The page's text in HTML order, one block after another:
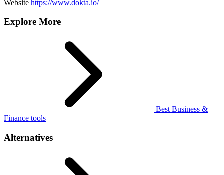
Website https://www.dokta.io/
Explore More
Best Business &
Finance tools
Alternatives